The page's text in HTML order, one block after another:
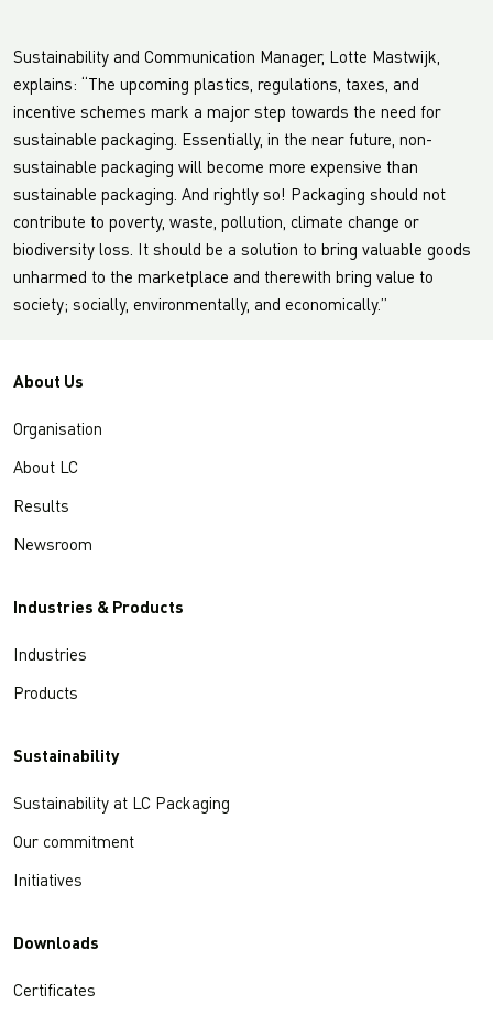
Sustainability and Communication Manager, Lotte Mastwijk,
explains: “The upcoming plastics, regulations, taxes, and
incentive schemes mark a major step towards the need for
sustainable packaging. Essentially, in the near future, non-
sustainable packaging will become more expensive than
sustainable packaging. And rightly so! Packaging should not
contribute to poverty, waste, pollution, climate change or
biodiversity loss. It should be a solution to bring valuable goods
unharmed to the marketplace and therewith bring value to
society; socially, environmentally, and economically.”
About Us
Organisation
About LC
Results
Newsroom
Industries & Products
Industries
Products
Sustainability
Sustainability at LC Packaging
Our commitment
Initiatives
Downloads
Certificates